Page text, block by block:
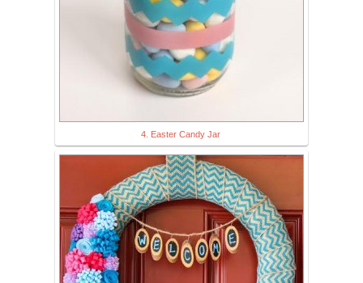
4. Easter Candy Jar